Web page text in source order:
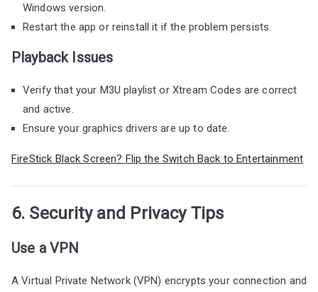
Windows version.
Restart the app or reinstall it if the problem persists.
Playback Issues
Verify that your M3U playlist or Xtream Codes are correct
and active.
Ensure your graphics drivers are up to date.
FireStick Black Screen? Flip the Switch Back to Entertainment
6. Security and Privacy Tips
Use a VPN
A Virtual Private Network (VPN) encrypts your connection and